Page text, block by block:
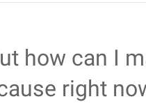
how can I
right